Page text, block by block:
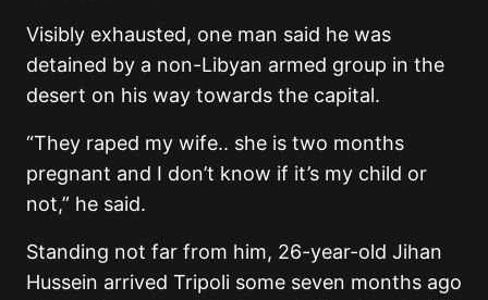
Visibly exhausted, one man said he was
detained by a non-Libyan armed group in the
desert on his way towards the capital.
“They raped my wife.. she is two months
pregnant and I don’t know if it’s my child or
not,” he said.
Standing not far from him, 26-year-old Jihan
Hussein arrived Tripoli some seven months ago